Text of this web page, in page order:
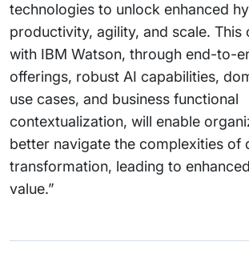
technologies to unlock enhanced
productivity, agility, and scale. This
with IBM Watson, through end-to-
offerings, robust AI capabilities,
use cases, and business functional
contextualization, will enable
better navigate the complexities of
transformation, leading to
value.”